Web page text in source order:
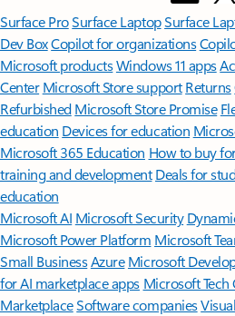
Surface ProSurface LaptopSurface
Dev BoxCopilot for organizations
Microsoft productsWindows 11 apps
Center Microsoft Store support Returns
Refurbished Microsoft Store Promise
education Devices for education
Microsoft 365 Education How to buy
training and development Deals for
education
Microsoft AI Microsoft Security
Microsoft Power Platform Microsoft
Small BusinessAzure Microsoft
for AI marketplace apps Microsoft
MarketplaceSoftware companies